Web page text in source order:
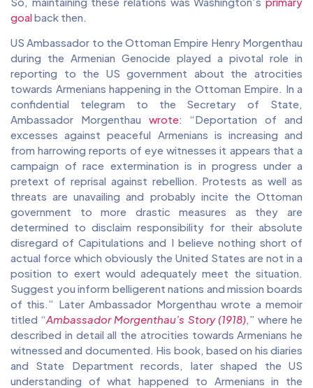
goalback then.
US Ambassador to the Ottoman Empire Henry Morgenthau
during the Armenian Genocide played a pivotal role in
reporting to the US government about the atrocities
towards Armenians happening in the Ottoman Empire. In a
confidential telegram to the Secretary of State,
Ambassador Morgenthau wrote: “Deportation of and
excesses against peaceful Armenians is increasing and
from harrowing reports of eye witnesses it appears that a
campaign of race extermination is in progress under a
pretext of reprisal against rebellion. Protests as well as
threats are unavailing and probably incite the Ottoman
government to more drastic measures as they are
determined to disclaim responsibility for their absolute
disregard of Capitulations and I believe nothing short of
actual force which obviously the United States are not in a
position to exert would adequately meet the situation.
Suggest you inform belligerent nations and mission boards
of this.” Later Ambassador Morgenthau wrote a memoir
titled “Ambassador Morgenthau’s Story (1918),” where he
described in detail all the atrocities towards Armenians he
witnessed and documented. His book, based on his diaries
and State Department records, later shaped the US
understanding of what happened to Armenians in the